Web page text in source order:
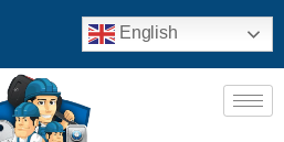
English